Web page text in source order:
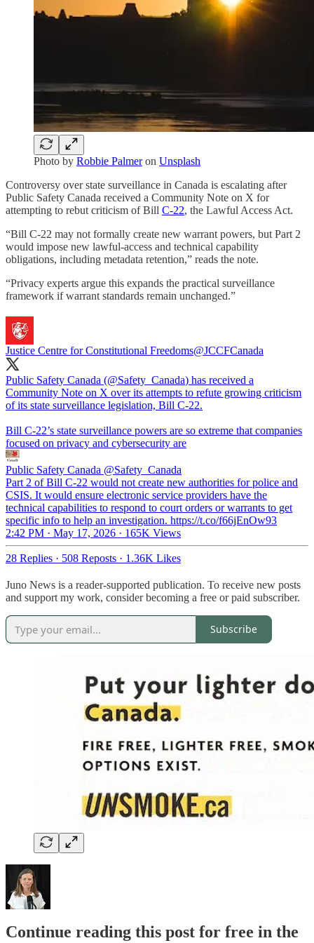
Photo by Robbie Palmeron Unsplash
Controversy over state surveillance in Canada is escalating after
Public Safety Canada received a Community Note on X for
attempting to rebut criticism of Bill C-22, the Lawful Access Act.
“Bill C-22 may not formally create new warrant powers, but Part 2
would impose new lawful-access and technical capability
obligations, including metadata retention,” reads the note.
“Privacy experts argue this expands the practical surveillance
framework if warrant standards remain unchanged.”
Justice Centre for Constitutional Freedoms@JCCFCanada
Public Safety Canada (@Safety_Canada) has received a
Community Note on X over its attempts to refute growing criticism
of its state surveillance legislation, Bill C-22.
Bill C-22’s state surveillance powers are so extreme that companies
focused on privacy and cybersecurity are
Public Safety Canada @Safety_Canada
Part 2 of Bill C-22 would not create new authorities for police and
CSIS. It would ensure electronic service providers have the
technical capabilities to respond to court orders or warrants to get
specific info to help an investigation. https://t.co/f66jEnOw93
2:42 PM · May 17, 2026 · 165K Views
28 Replies · 508 Reposts · 1.36K Likes
Juno News is a reader-supported publication. To receive new posts
and support my work, consider becoming a free or paid subscriber.
Subscribe
Continue reading this post for free in the